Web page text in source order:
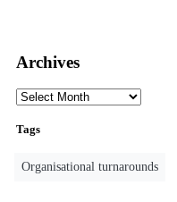
Archives
Tags
Organisational turnarounds